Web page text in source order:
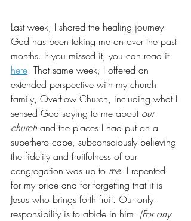
Last week, I shared the healing journey
God has been taking me on over the past
months. If you missed it, you can read it
here. That same week, I offered an
extended perspective with my church
family, Overflow Church, including what I
sensed God saying to me about our
church and the places I had put on a
superhero cape, subconsciously believing
the fidelity and fruitfulness of our
congregation was up to me. I repented
for my pride and for forgetting that it is
Jesus who brings forth fruit. Our only
responsibility is to abide in him. (For any